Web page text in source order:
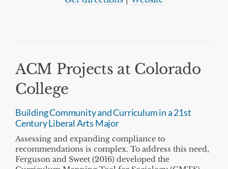
ACM Projects at Colorado
College
Building Community and Curriculum in a 21st
Century Liberal Arts Major
Assessing and expanding compliance to
recommendations is complex. To address this need,
Ferguson and Sweet (2016) developed the